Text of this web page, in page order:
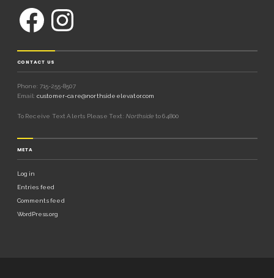
CONTACT US
Phone: 715-255-8507
Email: customer-care@northsideelevator.com
To Receive Text Alerts Please Text: Northside to 64800
META
Log in
Entries feed
Comments feed
WordPress.org